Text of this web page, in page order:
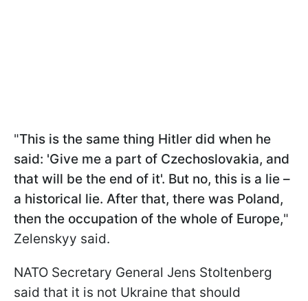
"This is the same thing Hitler did when he
said: 'Give me a part of Czechoslovakia, and
that will be the end of it'. But no, this is a lie –
a historical lie. After that, there was Poland,
then the occupation of the whole of Europe,"
Zelenskyy said.
NATO Secretary General Jens Stoltenberg
said that it is not Ukraine that should